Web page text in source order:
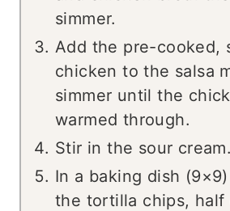
simmer.
Add the pre-cooked,
chicken to the salsa
simmer until the
warmed through.
Stir in the sour cream.
In a baking dish
the tortilla chips, half